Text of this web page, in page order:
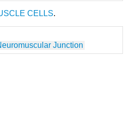
CELLS.
Junction